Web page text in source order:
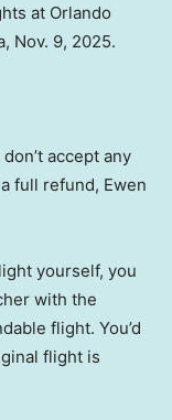
at Orlando
Nov. 9, 2025.
accept any
full refund, Ewen
yourself, you
with the
flight. You’d
flight is